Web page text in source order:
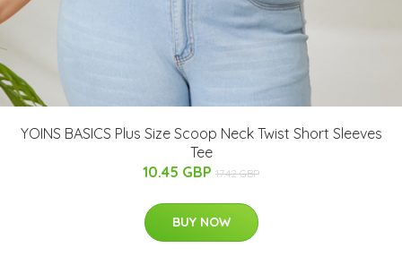
YOINS BASICS Plus Size Scoop Neck Twist Short Sleeves
Tee
10.45 GBP 17.42 GBP
BUY NOW